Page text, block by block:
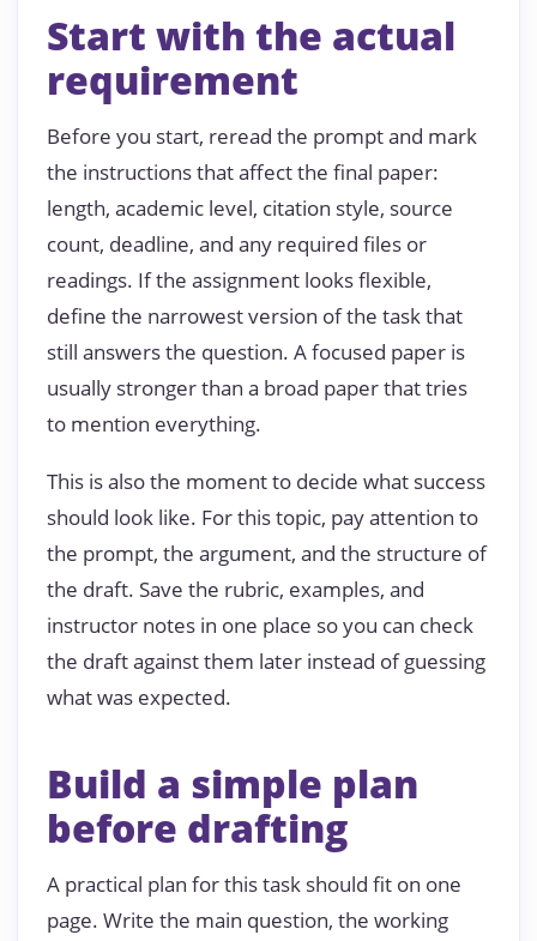
Start with the actual
requirement
Before you start, reread the prompt and mark
the instructions that affect the final paper:
length, academic level, citation style, source
count, deadline, and any required files or
readings. If the assignment looks flexible,
define the narrowest version of the task that
still answers the question. A focused paper is
usually stronger than a broad paper that tries
to mention everything.
This is also the moment to decide what success
should look like. For this topic, pay attention to
the prompt, the argument, and the structure of
the draft. Save the rubric, examples, and
instructor notes in one place so you can check
the draft against them later instead of guessing
what was expected.
Build a simple plan
before drafting
A practical plan for this task should fit on one
page. Write the main question, the working